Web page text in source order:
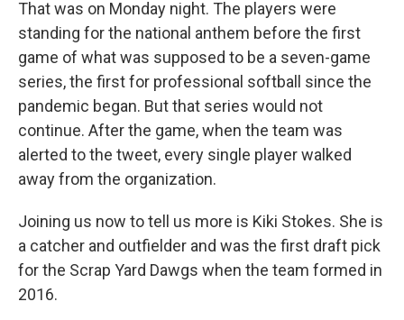
That was on Monday night. The players were
standing for the national anthem before the first
game of what was supposed to be a seven-game
series, the first for professional softball since the
pandemic began. But that series would not
continue. After the game, when the team was
alerted to the tweet, every single player walked
away from the organization.
Joining us now to tell us more is Kiki Stokes. She is
a catcher and outfielder and was the first draft pick
for the Scrap Yard Dawgs when the team formed in
2016.